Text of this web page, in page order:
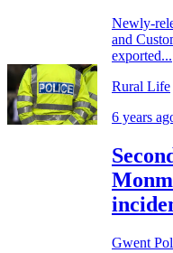
Newly-
and
exported...
Rural Life
6 years
Gwent